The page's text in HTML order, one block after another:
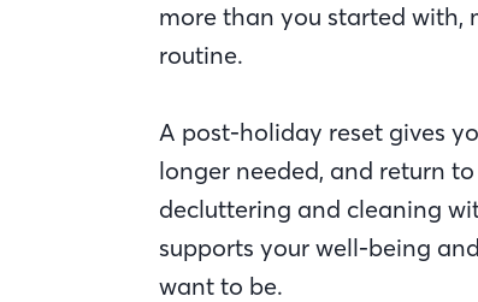
more than you started with,
routine.
A post-holiday reset gives
longer needed, and return
decluttering and cleaning
supports your well-being
want to be.